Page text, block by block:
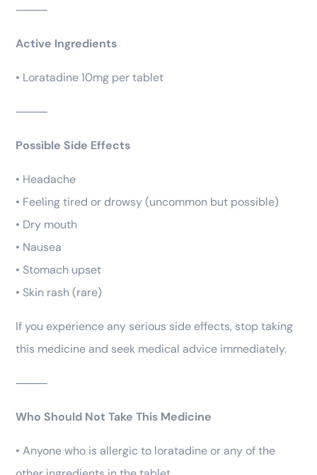
⸻
Active Ingredients
• Loratadine 10mg per tablet
⸻
Possible Side Effects
• Headache
• Feeling tired or drowsy (uncommon but possible)
• Dry mouth
• Nausea
• Stomach upset
• Skin rash (rare)
If you experience any serious side effects, stop taking
this medicine and seek medical advice immediately.
⸻
Who Should Not Take This Medicine
• Anyone who is allergic to loratadine or any of the